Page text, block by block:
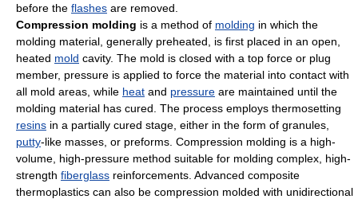
before the flashes are removed.
Compression molding is a method of molding in which the
molding material, generally preheated, is first placed in an open,
heated mold cavity. The mold is closed with a top force or plug
member, pressure is applied to force the material into contact with
all mold areas, while heat and pressure are maintained until the
molding material has cured. The process employs thermosetting
resins in a partially cured stage, either in the form of granules,
putty-like masses, or preforms. Compression molding is a high-
volume, high-pressure method suitable for molding complex, high-
strength fiberglass reinforcements. Advanced composite
thermoplastics can also be compression molded with unidirectional